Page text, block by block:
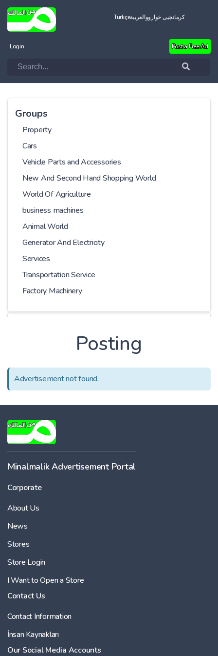
Türkçeالعربيةکرمانجیی خواروو
Login Post a Free Ad
Groups
Property
Cars
Vehicle Parts and Accessories
New And Second Hand Shopping World
World Of Agriculture
business machines
Animal World
Generator And Electricity
Services
Transportation Service
Factory Machinery
Series
Kilometer
Posting
Advertisement not found.
Minalmalik Advertisement Portal
Corporate
About Us
News
Stores
Store Login
I Want to Open a Store
Contact Us
Contact Information
İnsan Kaynakları
Our Social Media Accounts